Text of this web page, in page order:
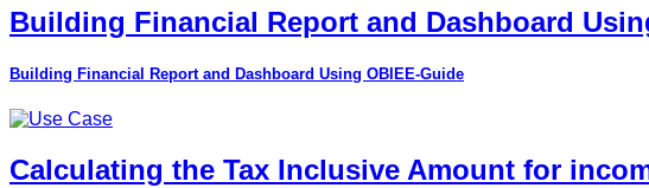
Building Financial Report and Dashboard
Building Financial Report and Dashboard Using OBIEE-Guide
Calculating the Tax Inclusive Amount for